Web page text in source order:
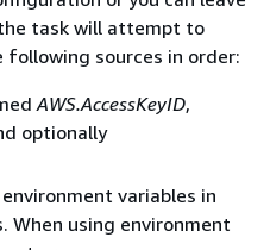
task will attempt to
sources in order:
AWS.AccessKeyID,
optionally
variables in
When using environment